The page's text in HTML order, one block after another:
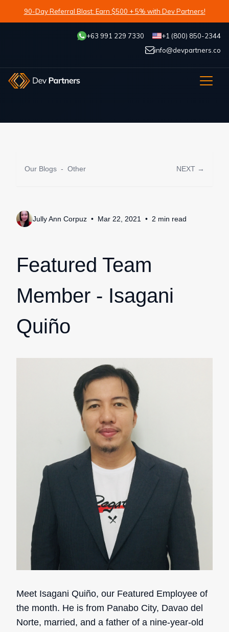
90-Day Referral Blast: Earn $500 + 5% with Dev Partners!
+63 991 229 7330
+1 (800) 850-2344
info@devpartners.co
Our Blogs - Other NEXT →
Jully Ann Corpuz Mar 22, 2021 2 min read
Featured Team
Member - Isagani
Quiño
Meet Isagani Quiño, our Featured Employee of
the month. He is from Panabo City, Davao del
Norte, married, and a father of a nine-year-old